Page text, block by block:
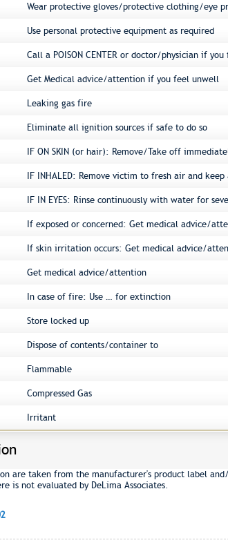
Wear protective gloves/protective clothing/eye
Use personal protective equipment as required
Call a POISON CENTER or doctor/physician if
Get Medical advice/attention if you feel unwell
Leaking gas fire
Eliminate all ignition sources if safe to do so
IF ON SKIN (or hair): Remove/Take off
IF INHALED: Remove victim to fresh air and
IF IN EYES: Rinse continuously with water for
If exposed or concerned: Get medical advice/
If skin irritation occurs: Get medical advice/
Get medical advice/attention
In case of fire: Use … for extinction
Store locked up
Dispose of contents/container to
Flammable
Compressed Gas
Irritant
are taken from the manufacturer's product label
is not evaluated by DeLima Associates.